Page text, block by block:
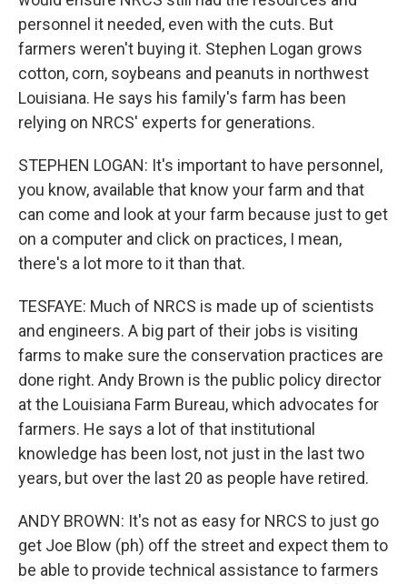
personnel it needed, even with the cuts. But
farmers weren't buying it. Stephen Logan grows
cotton, corn, soybeans and peanuts in northwest
Louisiana. He says his family's farm has been
relying on NRCS' experts for generations.
STEPHEN LOGAN: It's important to have personnel,
you know, available that know your farm and that
can come and look at your farm because just to get
on a computer and click on practices, I mean,
there's a lot more to it than that.
TESFAYE: Much of NRCS is made up of scientists
and engineers. A big part of their jobs is visiting
farms to make sure the conservation practices are
done right. Andy Brown is the public policy director
at the Louisiana Farm Bureau, which advocates for
farmers. He says a lot of that institutional
knowledge has been lost, not just in the last two
years, but over the last 20 as people have retired.
ANDY BROWN: It's not as easy for NRCS to just go
get Joe Blow (ph) off the street and expect them to
be able to provide technical assistance to farmers